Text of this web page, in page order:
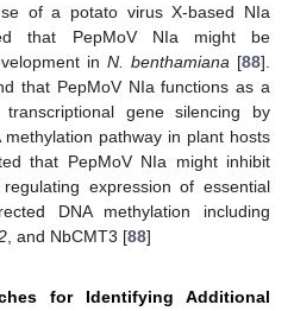
of a potato virus X-based NIa
that PepMoV NIa might be
in N. benthamiana [88].
that PepMoV NIa functions as a
gene silencing by
pathway in plant hosts
that PepMoV NIa might inhibit
expression of essential
DNA methylation including
, and NbCMT3 [88]
for Identifying Additional